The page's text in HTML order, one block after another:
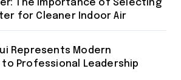
The Importance of Selecting
for Cleaner Indoor Air
Represents Modern
to Professional Leadership